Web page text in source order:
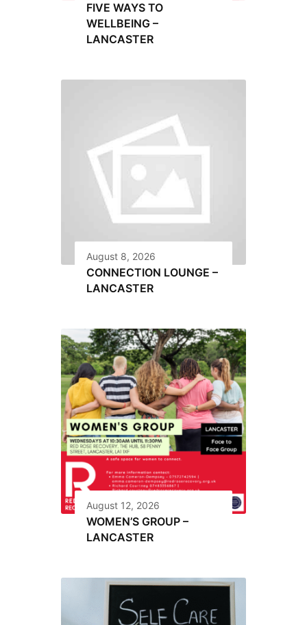
FIVE WAYS TO
WELLBEING –
LANCASTER
August 8, 2026
CONNECTION LOUNGE –
LANCASTER
August 12, 2026
WOMEN’S GROUP –
LANCASTER